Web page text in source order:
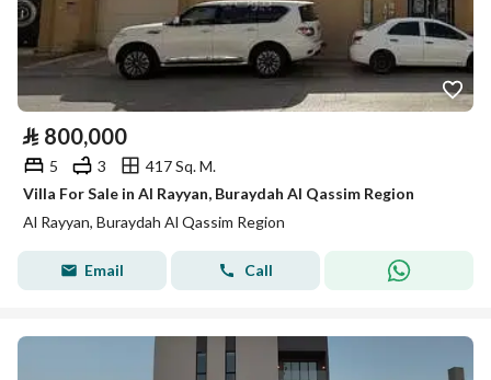
⃁ 800,000
5 3
417 Sq. M.
Villa For Sale in Al Rayyan, Buraydah Al Qassim Region
Al Rayyan, Buraydah Al Qassim Region
Email Call